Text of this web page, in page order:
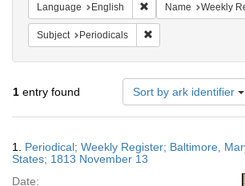
Language English Remove constraint
Name Weekly
Subject Periodicals
1 entry found Sort by ark identifier
Results
1. Periodical; Weekly Register; Baltimore,
States; 1813 November 13
Date: